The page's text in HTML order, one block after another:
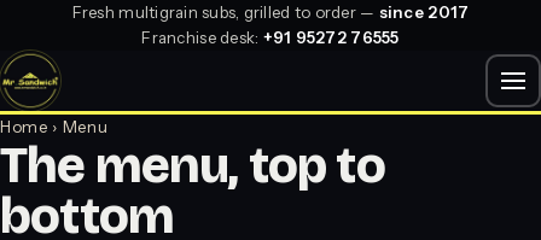
Fresh multigrain subs, grilled to order — since 2017
Franchise desk: +91 95272 76555
Home › Menu
The menu, top to
bottom